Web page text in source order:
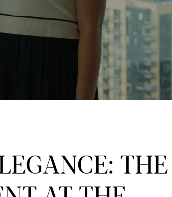
THE